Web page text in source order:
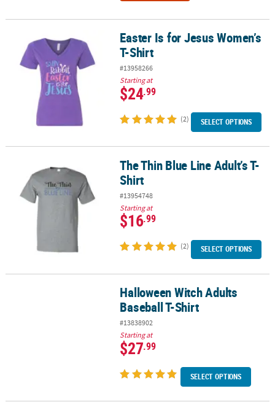
Easter Is for Jesus Women’s T-ShirtEaster Is for Jesus Women’s
T-Shirt
#13958266
Starting at
$24.99
(2) SELECT OPTIONS
The Thin Blue Line Adult’s T-ShirtThe Thin Blue Line Adult’s T-
Shirt
#13954748
Starting at
$16.99
(2) SELECT OPTIONS
Halloween Witch Adults Baseball T-ShirtHalloween Witch Adults
Baseball T-Shirt
#13838902
Starting at
$27.99
SELECT OPTIONS